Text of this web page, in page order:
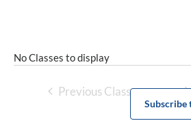
No Classes to display
Previous Classes
Subscribe